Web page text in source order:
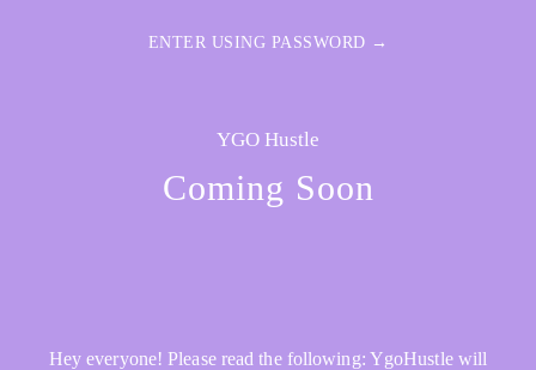
ENTER USING PASSWORD →
YGO Hustle
Coming Soon
Hey everyone! Please read the following: YgoHustle will